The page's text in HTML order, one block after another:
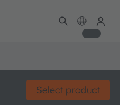
Select product